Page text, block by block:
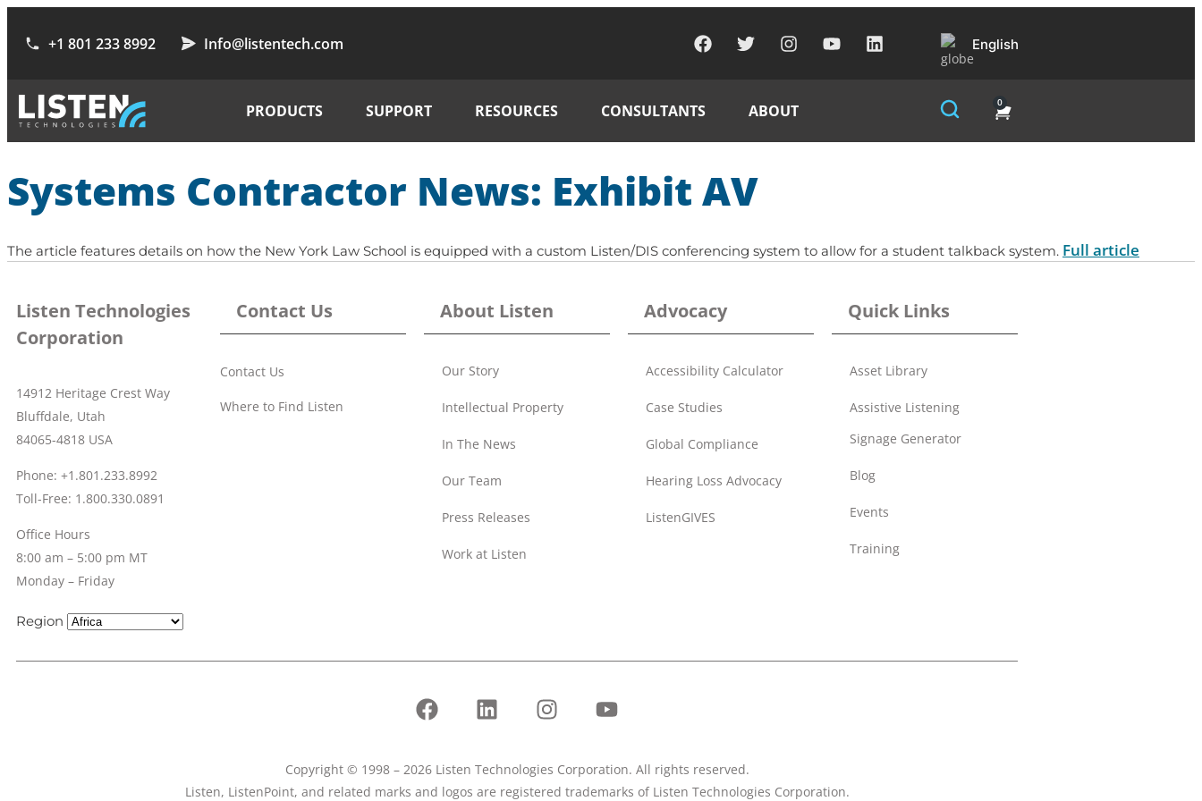
+1 801 233 8992 Info@listentech.com English
PRODUCTS SUPPORT RESOURCES CONSULTANTS ABOUT 0
Systems Contractor News: Exhibit AV
The article features details on how the New York Law School is equipped with a custom Listen/DIS conferencing system to allow for a student talkback system. Full article
Listen Technologies
Corporation
14912 Heritage Crest Way
Bluffdale, Utah
84065-4818 USA
Phone: +1.801.233.8992
Toll-Free: 1.800.330.0891
Office Hours
8:00 am – 5:00 pm MT
Monday – Friday
Region
Contact Us
Contact Us
Where to Find Listen
About Listen
Our Story
Intellectual Property
In The News
Our Team
Press Releases
Work at Listen
Advocacy
Accessibility Calculator
Case Studies
Global Compliance
Hearing Loss Advocacy
ListenGIVES
Quick Links
Asset Library
Assistive Listening
Signage Generator
Blog
Events
Training
Copyright © 1998 – 2026 Listen Technologies Corporation. All rights reserved.
Listen, ListenPoint, and related marks and logos are registered trademarks of Listen Technologies Corporation.